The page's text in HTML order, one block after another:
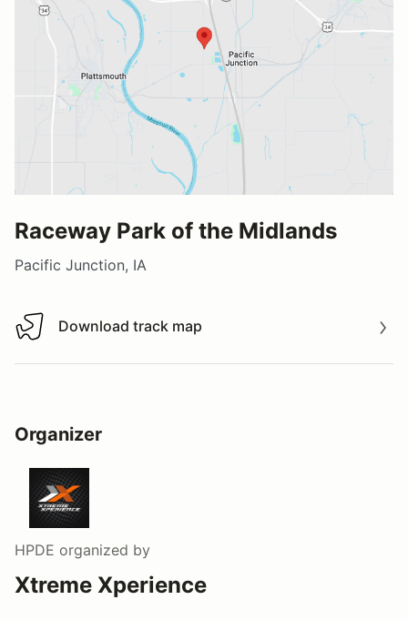
Raceway Park of the Midlands
Pacific Junction, IA
Download track map
Download track map
Organizer
HPDE organized by
Xtreme Xperience